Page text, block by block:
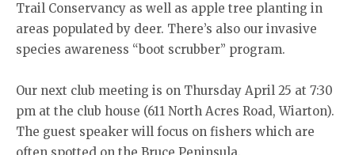
Trail Conservancy as well as apple tree planting in
areas populated by deer. There’s also our invasive
species awareness “boot scrubber” program.
Our next club meeting is on Thursday April 25 at 7:30
pm at the club house (611 North Acres Road, Wiarton).
The guest speaker will focus on fishers which are